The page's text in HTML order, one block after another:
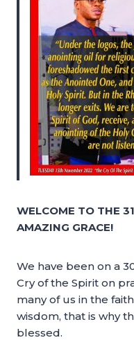
WELCOME TO THE
AMAZING GRACE!
We have been on a
Cry of the Spirit on
many of us in the
wisdom, that is why
blessed.